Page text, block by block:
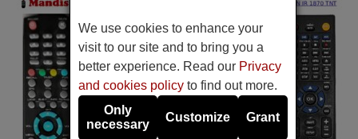
We use cookies to enhance your
visit to our site and to bring you a
better experience. Read our Privacy
and cookies policyto find out more.
Only
necessary
Customize Grant